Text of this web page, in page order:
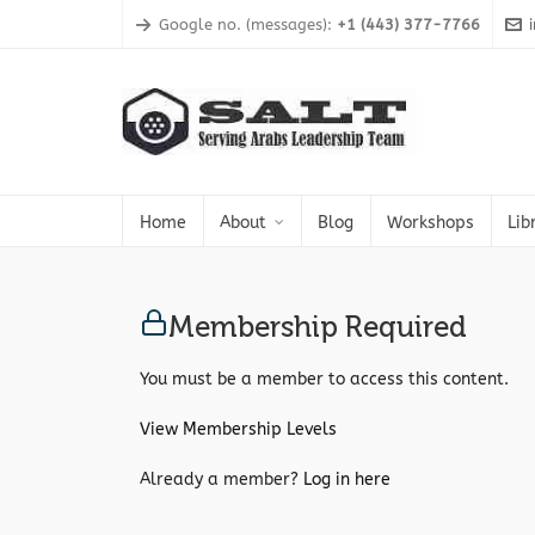
Google no. (messages): +1 (443) 377-7766
Home About Blog Workshops
Membership Required
You must be a member to access this content.
View Membership Levels
Already a member? Log in here